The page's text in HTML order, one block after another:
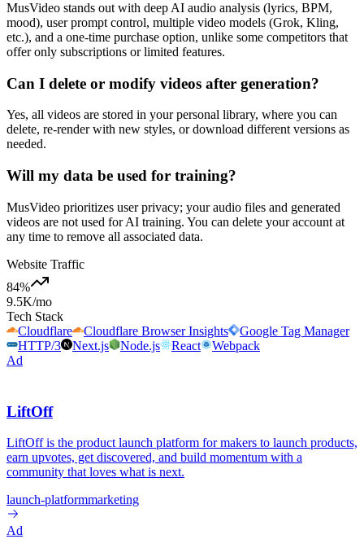
MusVideo stands out with deep AI audio analysis (lyrics, BPM,
mood), user prompt control, multiple video models (Grok, Kling,
etc.), and a one-time purchase option, unlike some competitors that
offer only subscriptions or limited features.
Can I delete or modify videos after generation?
Yes, all videos are stored in your personal library, where you can
delete, re-render with new styles, or download different versions as
needed.
Will my data be used for training?
MusVideo prioritizes user privacy; your audio files and generated
videos are not used for AI training. You can delete your account at
any time to remove all associated data.
Website Traffic
84%
9.5K/mo
Tech Stack
Cloudflare
Cloudflare Browser Insights
Google Tag Manager
HTTP/3
Next.js Node.js React
Webpack
Ad
LiftOff
LiftOff is the product launch platform for makers to launch products,
earn upvotes, get discovered, and build momentum with a
community that loves what is next.
launch-platformmarketing
Ad